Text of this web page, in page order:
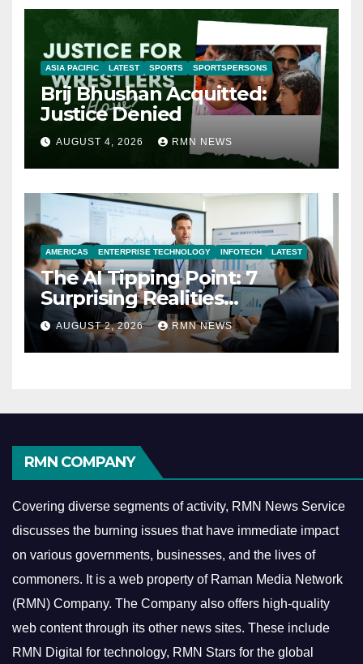
ASIA PACIFIC LATEST SPORTS SPORTSPERSONS
Brij Bhushan Acquitted:
Justice Denied
AUGUST 4, 2026 RMN NEWS
AMERICAS ENTERPRISE TECHNOLOGY INFOTECH LATEST
The AI Tipping Point: 7
Surprising Realities
Reshaping the Modern
Economy
AUGUST 2, 2026 RMN NEWS
RMN COMPANY
Covering diverse segments of activity, RMN News Service
discusses the burning issues that have immediate impact
on various governments, businesses, and the lives of
commoners. It is a web property of Raman Media Network
(RMN) Company. The Company also offers high-quality
web content through its other news sites. These include
RMN Digital for technology, RMN Stars for the global